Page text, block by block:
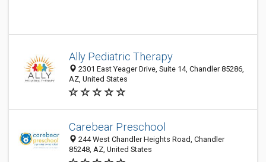
Ally Pediatric Therapy
2301 East Yeager Drive, Suite 14, Chandler 85286,
AZ, United States
Carebear Preschool
244 West Chandler Heights Road, Chandler
85248, AZ, United States